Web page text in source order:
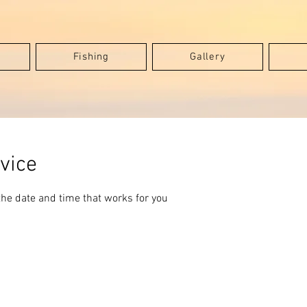
Fishing Gallery
date and time that works for you